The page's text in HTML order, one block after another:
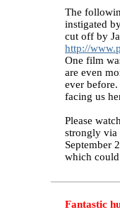
The
instigated
cut off by
http://
One film
are even
ever
facing us
Please
strongly via
September
which
Fantastic